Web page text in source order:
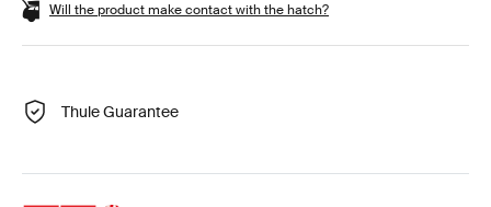
Will the product make contact with the hatch?
Thule Guarantee